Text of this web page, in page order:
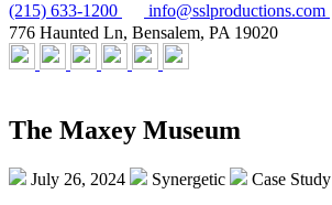
(215) 633-1200
info@sslproductions.com
776 Haunted Ln, Bensalem, PA 19020
The Maxey Museum
July 26, 2024 Synergetic
Case Study